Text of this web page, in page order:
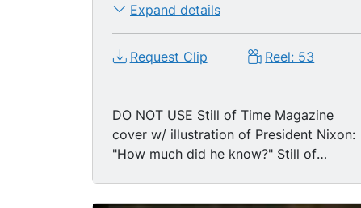
Expand details
Request Clip Reel: 53
DO NOT USE Still of Time Magazine
cover w/ illustration of President Nixon:
"How much did he know?" Still of